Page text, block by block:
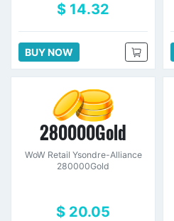
$ 14.32
BUY NOW
280000Gold
WoW Retail Ysondre-Alliance
280000Gold
$ 20.05